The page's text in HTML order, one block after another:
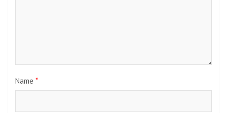
Name *